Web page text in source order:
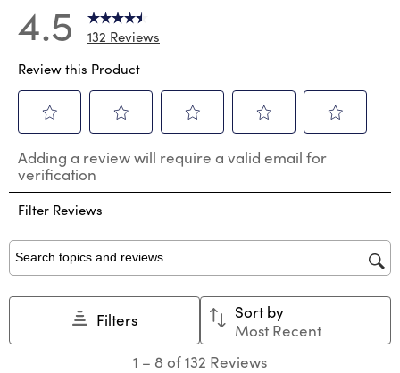
4.5
132 Reviews
Review this Product
to
rate
the
item
1
star.
This
action
submission
to
rate
the
item
2
stars.
This
action
will
open
submission
to
the
3
stars.
This
action
submission
form.
to
the
4
This
action
will
open
submission
form.
to
the
5
This
action
open
submission
Adding a review will require a valid email for
verification
Filter Reviews
Search topics and reviews search region
Filters
Sort by
Most Recent
1 – 8 of 132 Reviews